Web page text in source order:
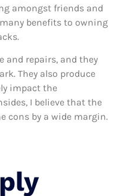
amongst friends and
benefits to owning
and repairs, and they
They also produce
impact the
I believe that the
cons by a wide margin.